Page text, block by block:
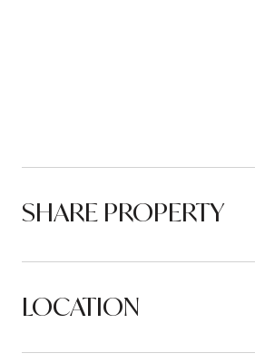
SHARE PROPERTY
LOCATION